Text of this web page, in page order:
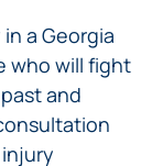
a Georgia
who will fight
and